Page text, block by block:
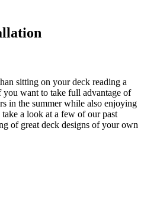
sitting on your deck reading a
want to take full advantage of
in the summer while also enjoying
a look at a few of our past
of great deck designs of your own